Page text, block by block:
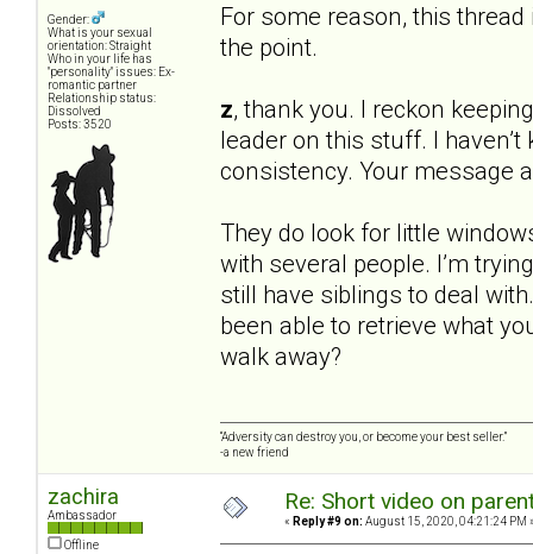
Gender:
What is your sexual
orientation: Straight
Who in your life has
"personality" issues: Ex-
romantic partner
Relationship status:
Dissolved
Posts: 3520
For some reason, this thread
the point.
z, thank you. I reckon
leader on this stuff. I
consistency. Your message
They do look for little
with several people. I’m
still have siblings to deal
been able to retrieve what
walk away?
“Adversity can destroy you, or become your best seller.”
-a new friend
zachira
Ambassador
Offline
Re: Short video on
« Reply #9 on: August 15, 2020, 04:21:24 PM